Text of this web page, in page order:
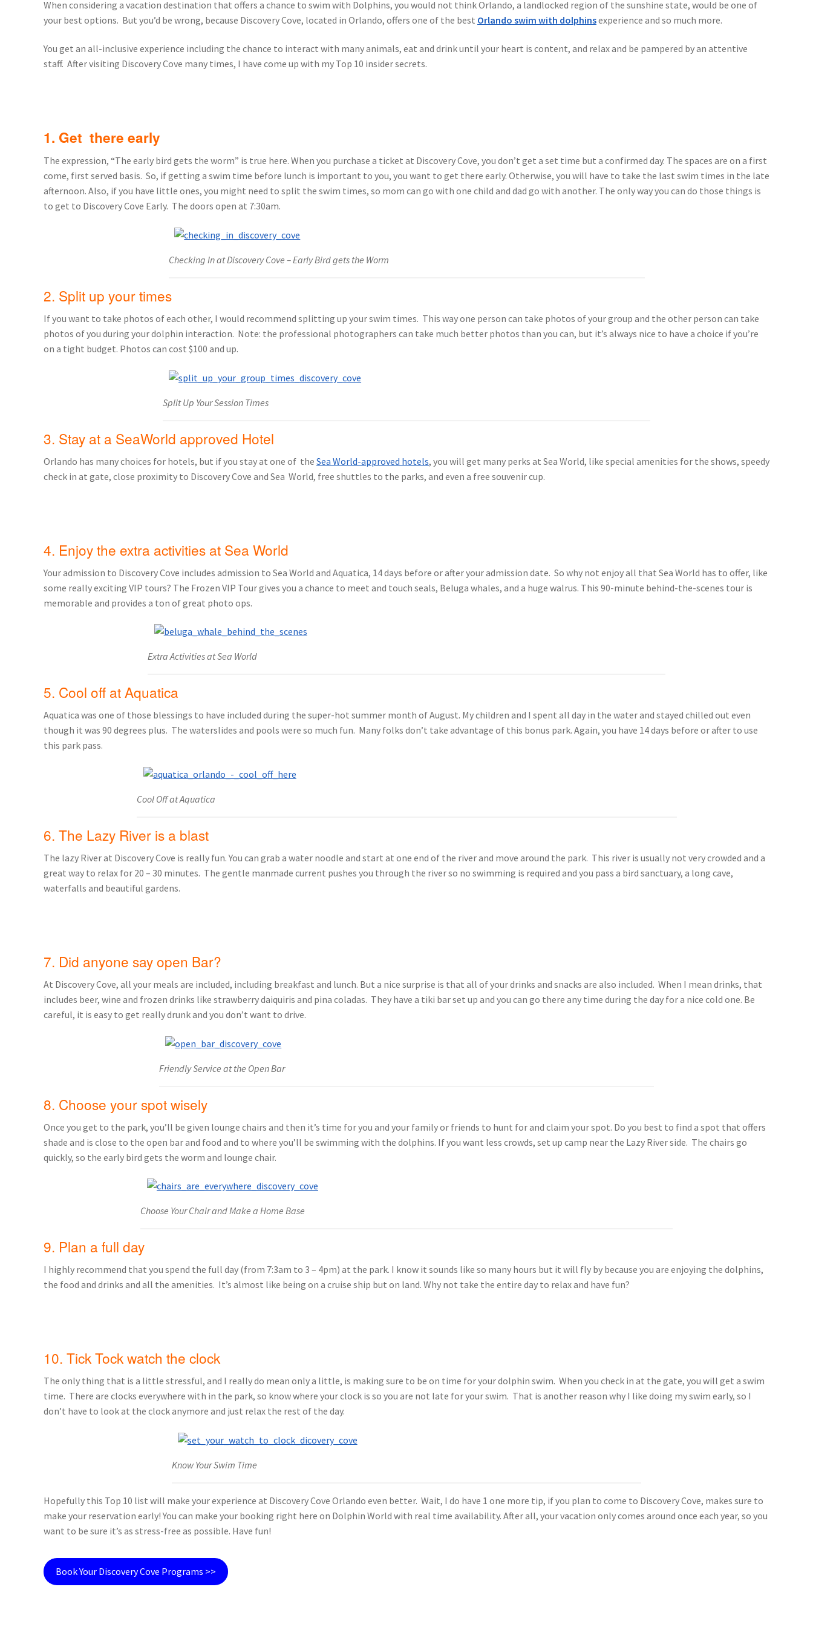
General Information – Resort and Cruise Ship Guests General Information – Video, Maps, Activities, and FAQ
Things to Know
When considering a vacation destination that offers a chance to swim with Dolphins, you would not think Orlando, a landlocked region of the sunshine state, would be one of
your best options. But you’d be wrong, because Discovery Cove, located in Orlando, offers one of the best Orlando swim with dolphinsexperience and so much more.
You get an all-inclusive experience including the chance to interact with many animals, eat and drink until your heart is content, and relax and be pampered by an attentive
staff. After visiting Discovery Cove many times, I have come up with my Top 10 insider secrets.
1. Get there early
The expression, “The early bird gets the worm” is true here. When you purchase a ticket at Discovery Cove, you don’t get a set time but a confirmed day. The spaces are on a first
come, first served basis. So, if getting a swim time before lunch is important to you, you want to get there early. Otherwise, you will have to take the last swim times in the late
afternoon. Also, if you have little ones, you might need to split the swim times, so mom can go with one child and dad go with another. The only way you can do those things is
to get to Discovery Cove Early. The doors open at 7:30am.
Checking In at Discovery Cove – Early Bird gets the Worm
2. Split up your times
If you want to take photos of each other, I would recommend splitting up your swim times. This way one person can take photos of your group and the other person can take
photos of you during your dolphin interaction. Note: the professional photographers can take much better photos than you can, but it’s always nice to have a choice if you’re
on a tight budget. Photos can cost $100 and up.
Split Up Your Session Times
3. Stay at a SeaWorld approved Hotel
Orlando has many choices for hotels, but if you stay at one of the Sea World-approved hotels, you will get many perks at Sea World, like special amenities for the shows, speedy
check in at gate, close proximity to Discovery Cove and Sea World, free shuttles to the parks, and even a free souvenir cup.
4. Enjoy the extra activities at Sea World
Your admission to Discovery Cove includes admission to Sea World and Aquatica, 14 days before or after your admission date. So why not enjoy all that Sea World has to offer, like
some really exciting VIP tours? The Frozen VIP Tour gives you a chance to meet and touch seals, Beluga whales, and a huge walrus. This 90-minute behind-the-scenes tour is
memorable and provides a ton of great photo ops.
Extra Activities at Sea World
5. Cool off at Aquatica
Aquatica was one of those blessings to have included during the super-hot summer month of August. My children and I spent all day in the water and stayed chilled out even
though it was 90 degrees plus. The waterslides and pools were so much fun. Many folks don’t take advantage of this bonus park. Again, you have 14 days before or after to use
this park pass.
Cool Off at Aquatica
6. The Lazy River is a blast
The lazy River at Discovery Cove is really fun. You can grab a water noodle and start at one end of the river and move around the park. This river is usually not very crowded and a
great way to relax for 20 – 30 minutes. The gentle manmade current pushes you through the river so no swimming is required and you pass a bird sanctuary, a long cave,
waterfalls and beautiful gardens.
7. Did anyone say open Bar?
At Discovery Cove, all your meals are included, including breakfast and lunch. But a nice surprise is that all of your drinks and snacks are also included. When I mean drinks, that
includes beer, wine and frozen drinks like strawberry daiquiris and pina coladas. They have a tiki bar set up and you can go there any time during the day for a nice cold one. Be
careful, it is easy to get really drunk and you don’t want to drive.
Friendly Service at the Open Bar
8. Choose your spot wisely
Once you get to the park, you’ll be given lounge chairs and then it’s time for you and your family or friends to hunt for and claim your spot. Do you best to find a spot that offers
shade and is close to the open bar and food and to where you’ll be swimming with the dolphins. If you want less crowds, set up camp near the Lazy River side. The chairs go
quickly, so the early bird gets the worm and lounge chair.
Choose Your Chair and Make a Home Base
9. Plan a full day
I highly recommend that you spend the full day (from 7:3am to 3 – 4pm) at the park. I know it sounds like so many hours but it will fly by because you are enjoying the dolphins,
the food and drinks and all the amenities. It’s almost like being on a cruise ship but on land. Why not take the entire day to relax and have fun?
10. Tick Tock watch the clock
The only thing that is a little stressful, and I really do mean only a little, is making sure to be on time for your dolphin swim. When you check in at the gate, you will get a swim
time. There are clocks everywhere with in the park, so know where your clock is so you are not late for your swim. That is another reason why I like doing my swim early, so I
don’t have to look at the clock anymore and just relax the rest of the day.
Know Your Swim Time
Hopefully this Top 10 list will make your experience at Discovery Cove Orlando even better. Wait, I do have 1 one more tip, if you plan to come to Discovery Cove, makes sure to
make your reservation early! You can make your booking right here on Dolphin World with real time availability. After all, your vacation only comes around once each year, so you
want to be sure it’s as stress-free as possible. Have fun!
Book Your Discovery Cove Programs >>